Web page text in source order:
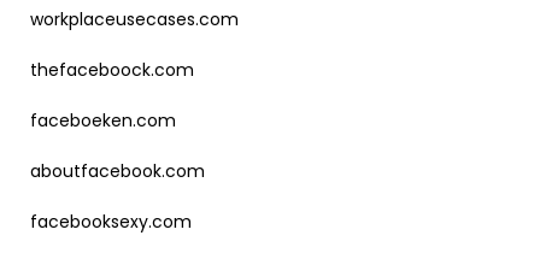
workplaceusecases.com
thefaceboock.com
faceboeken.com
aboutfacebook.com
facebooksexy.com